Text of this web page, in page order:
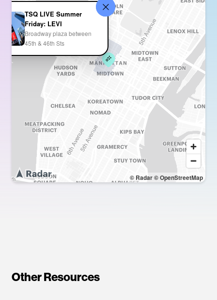
© Radar© OpenStreetMap
TSQ LIVE Summer
Friday: LEVI
Broadway plaza between
45th & 46th Sts
Other Resources